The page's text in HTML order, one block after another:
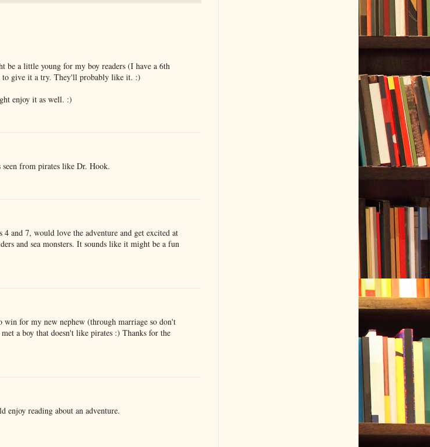
be a little young for my boy readers (I have a 6th
to give it a try. They'll probably like it. :)
enjoy it as well. :)
from pirates like Dr. Hook.
4 and 7, would love the adventure and get excited at
and sea monsters. It sounds like it might be a fun
for my new nephew (through marriage so don't
a boy that doesn't like pirates :) Thanks for the
enjoy reading about an adventure.